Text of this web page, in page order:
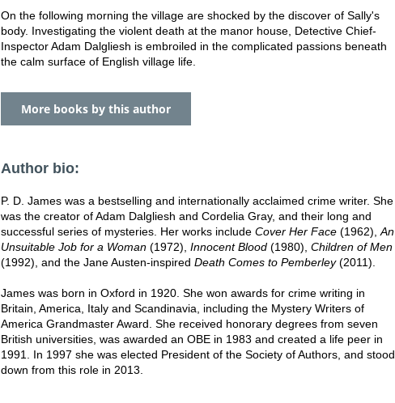
On the following morning the village are shocked by the discover of Sally's
body. Investigating the violent death at the manor house, Detective Chief-
Inspector Adam Dalgliesh is embroiled in the complicated passions beneath
the calm surface of English village life.
More books by this author
Author bio:
P. D. James was a bestselling and internationally acclaimed crime writer. She
was the creator of Adam Dalgliesh and Cordelia Gray, and their long and
successful series of mysteries. Her works include Cover Her Face (1962), An
Unsuitable Job for a Woman (1972), Innocent Blood (1980), Children of Men
(1992), and the Jane Austen-inspired Death Comes to Pemberley(2011).
James was born in Oxford in 1920. She won awards for crime writing in
Britain, America, Italy and Scandinavia, including the Mystery Writers of
America Grandmaster Award. She received honorary degrees from seven
British universities, was awarded an OBE in 1983 and created a life peer in
1991. In 1997 she was elected President of the Society of Authors, and stood
down from this role in 2013.